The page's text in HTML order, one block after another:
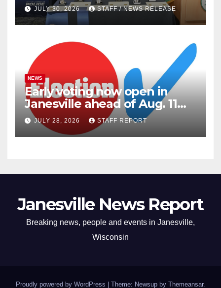
JULY 30, 2026 STAFF / NEWS RELEASE
NEWS
Early voting now open in
Janesville ahead of Aug. 11
primary
JULY 28, 2026 STAFF REPORT
Janesville News Report
Breaking news, people and events in Janesville,
Wisconsin
Proudly powered by WordPress Theme: Newsup by Themeansar.